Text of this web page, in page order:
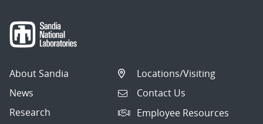
About Sandia
News
Research
Locations/Visiting
Contact Us
Employee Resources